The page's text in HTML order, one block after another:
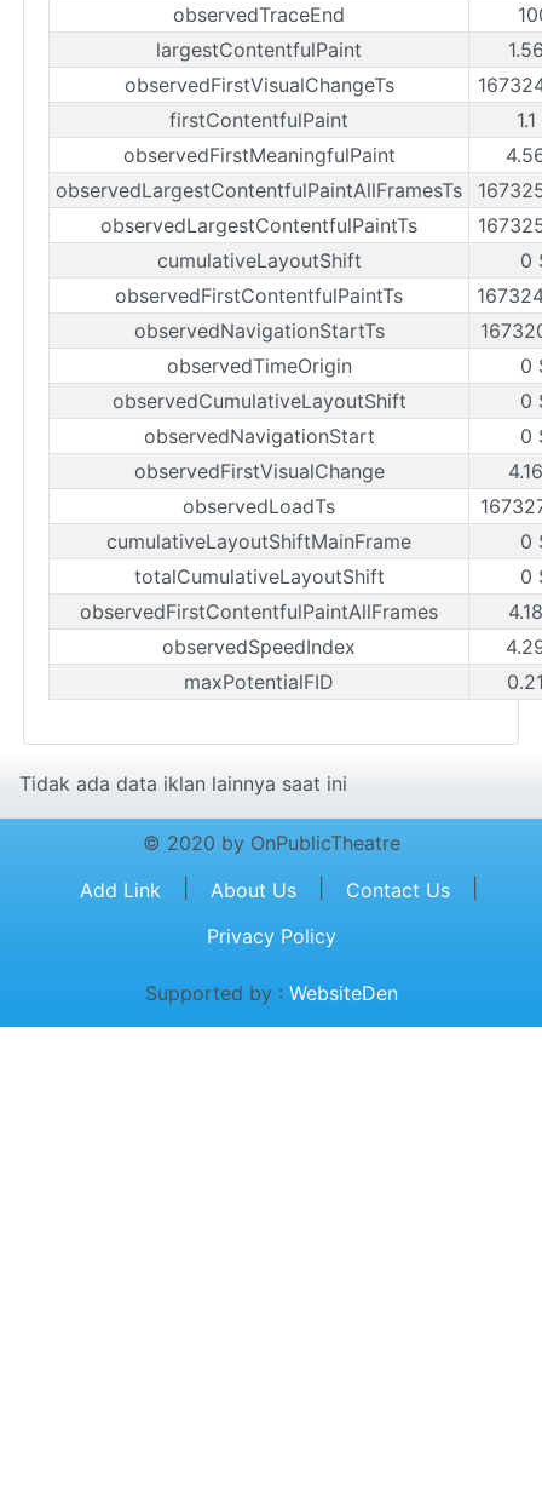
observedTraceEnd
largestContentfulPaint
observedFirstVisualChangeTs
firstContentfulPaint
observedFirstMeaningfulPaint
observedLargestContentfulPaintAllFramesTs
observedLargestContentfulPaintTs
cumulativeLayoutShift
0
observedFirstContentfulPaintTs
observedNavigationStartTs
observedTimeOrigin
0
observedCumulativeLayoutShift
0
observedNavigationStart
0
observedFirstVisualChange
observedLoadTs
cumulativeLayoutShiftMainFrame
0
totalCumulativeLayoutShift
0
observedFirstContentfulPaintAllFrames
observedSpeedIndex
maxPotentialFID
Tidak ada data iklan lainnya saat ini
© 2020 by OnPublicTheatre
Add Link
About Us Contact Us
Privacy Policy
Supported by : WebsiteDen